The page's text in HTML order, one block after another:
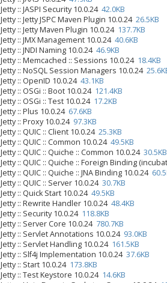
Jetty :: JASPI Security 10.0.24 42.0KB
Jetty :: Jetty JSPC Maven Plugin 10.0.24 26.5KB
Jetty :: Jetty Maven Plugin 10.0.24 137.7KB
Jetty :: JMX Management 10.0.24 40.6KB
Jetty :: JNDI Naming 10.0.24 46.9KB
Jetty :: Memcached :: Sessions 10.0.24 18.4KB
Jetty :: NoSQL Session Managers 10.0.24
Jetty :: OpenID 10.0.24 43.1KB
Jetty :: OSGi :: Boot 10.0.24 121.4KB
Jetty :: OSGi :: Test 10.0.24 17.2KB
Jetty :: Plus 10.0.24 67.6KB
Jetty :: Proxy 10.0.24 97.3KB
Jetty :: QUIC :: Client 10.0.24 25.3KB
Jetty :: QUIC :: Common 10.0.24 49.5KB
Jetty :: QUIC :: Quiche :: Common 10.0.24 30.5KB
Jetty :: QUIC :: Quiche :: Foreign Binding
Jetty :: QUIC :: Quiche :: JNA Binding 10.0.24
Jetty :: QUIC :: Server 10.0.24 30.7KB
Jetty :: Quick Start 10.0.24 49.5KB
Jetty :: Rewrite Handler 10.0.24 48.4KB
Jetty :: Security 10.0.24 118.8KB
Jetty :: Server Core 10.0.24 780.7KB
Jetty :: Servlet Annotations 10.0.24 93.0KB
Jetty :: Servlet Handling 10.0.24 161.5KB
Jetty :: Slf4j Implementation 10.0.24 37.6KB
Jetty :: Start 10.0.24 173.8KB
Jetty :: Test Keystore 10.0.24 14.6KB